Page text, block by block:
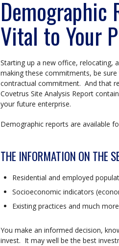
Vital to Your
Starting up a new office, relocating,
making these commitments, be
contractual commitment. And that
Covetrus Site Analysis Report
your future enterprise.
Demographic reports are available
THE INFORMATION ON THE
Residential and employed
Socioeconomic indicators
Existing practices and much
You make an informed decision,
invest. It may well be the best